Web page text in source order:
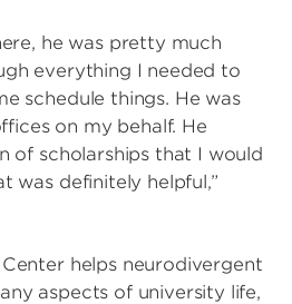
he was pretty much
everything I needed to
schedule things. He was
on my behalf. He
of scholarships that I would
was definitely helpful,”
helps neurodivergent
aspects of university life,